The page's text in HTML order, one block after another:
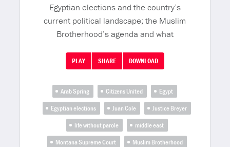
Egyptian elections and the country’s
current political landscape; the Muslim
Brotherhood’s agenda and what
PLAY SHARE DOWNLOAD
Arab Spring Citizens United
Egypt
Egyptian elections
Juan Cole
Justice Breyer
life without parole
middle east
Montana Supreme Court
Muslim Brotherhood